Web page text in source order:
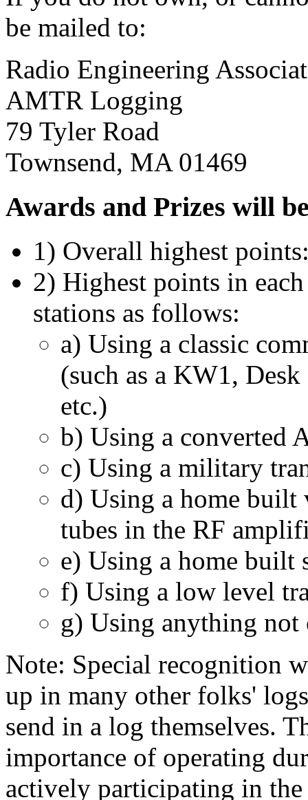
be mailed to:
Radio Engineering
AMTR Logging
79 Tyler Road
Townsend, MA 01469
Awards and Prizes will
1) Overall highest
2) Highest points in
stations as follows:
a) Using a classic
(such as a KW1,
etc.)
b) Using a converted
c) Using a military
d) Using a home built
tubes in the RF
e) Using a home built
f) Using a low level
g) Using anything not
Note: Special recognition
up in many other folks'
send in a log themselves.
importance of operating
actively participating in